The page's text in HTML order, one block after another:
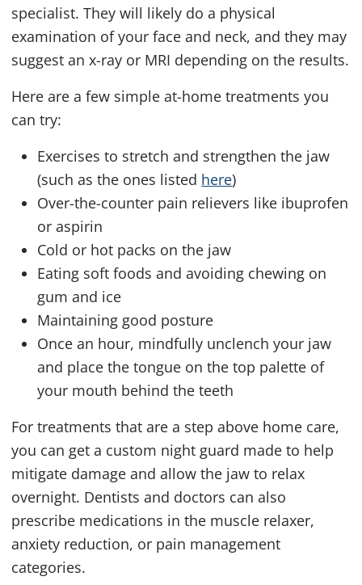
specialist. They will likely do a physical
examination of your face and neck, and they may
suggest an x-ray or MRI depending on the results.
Here are a few simple at-home treatments you
can try:
Exercises to stretch and strengthen the jaw
(such as the ones listed here)
Over-the-counter pain relievers like ibuprofen
or aspirin
Cold or hot packs on the jaw
Eating soft foods and avoiding chewing on
gum and ice
Maintaining good posture
Once an hour, mindfully unclench your jaw
and place the tongue on the top palette of
your mouth behind the teeth
For treatments that are a step above home care,
you can get a custom night guard made to help
mitigate damage and allow the jaw to relax
overnight. Dentists and doctors can also
prescribe medications in the muscle relaxer,
anxiety reduction, or pain management
categories.